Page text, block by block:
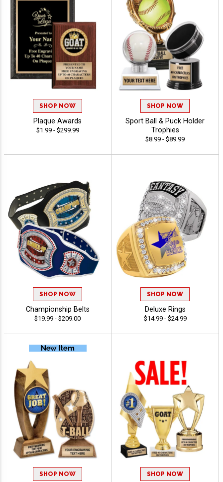
SHOP NOW
Plaque Awards
$1.99 - $299.99
SHOP NOW
Sport Ball & Puck Holder
Trophies
$8.99 - $89.99
SHOP NOW
Championship Belts
$19.99 - $209.00
SHOP NOW
Deluxe Rings
$14.99 - $24.99
SHOP NOW SHOP NOW